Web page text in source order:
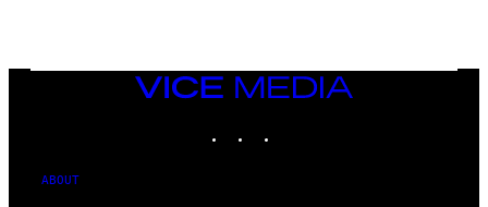
VICE
ABOUT